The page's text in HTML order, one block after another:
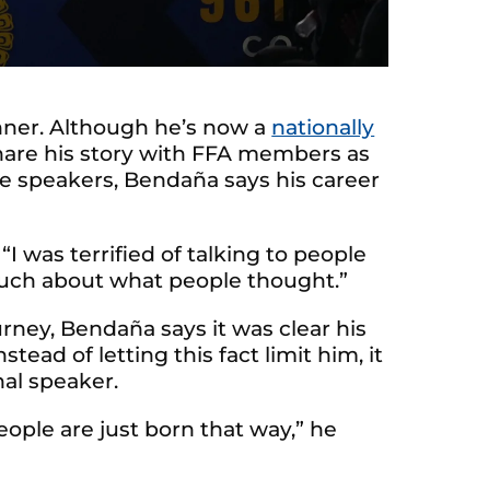
Although he’s now a nationally
his story with FFA members as
speakers, Bendaña says his career
“I was terrified of talking to people
about what people thought.”
Bendaña says it was clear his
of letting this fact limit him, it
speaker.
are just born that way,” he